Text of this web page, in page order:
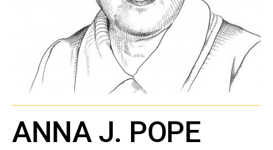
ANNA J. POPE